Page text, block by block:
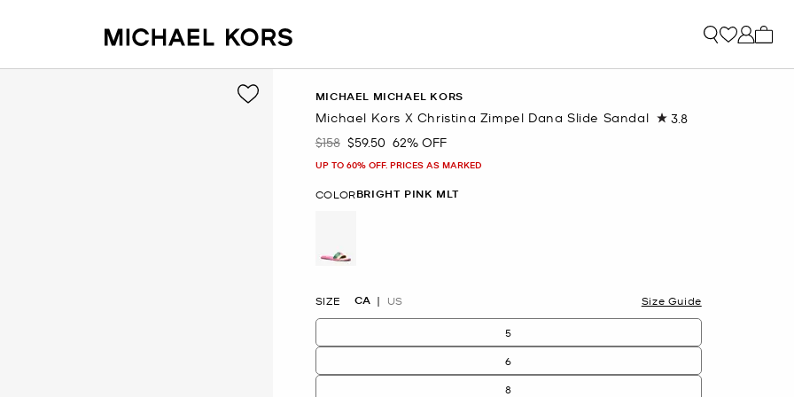
MICHAEL MICHAEL KORS
Michael Kors X Christina Zimpel Dana Slide Sandal 3.8Read
Was
$158 Now
$59.50 62% OFF
UP TO 60% OFF. PRICES AS MARKED
COLORBRIGHT PINK MLT
SIZE CA US Size Guide
5
6
8